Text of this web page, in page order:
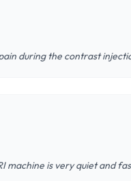
during the contrast
machine is very quiet and